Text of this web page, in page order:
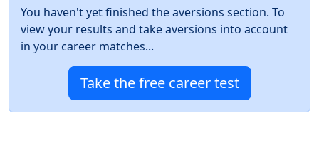
You haven't yet finished the aversions section. To
view your results and take aversions into account
in your career matches...
Take the free career test